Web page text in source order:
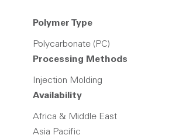
Polymer Type
Polycarbonate (PC)
Processing Methods
Injection Molding
Availability
Africa & Middle East
Asia Pacific